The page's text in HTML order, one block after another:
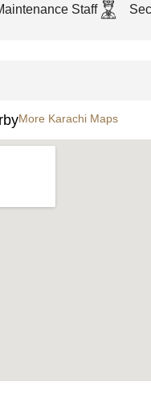
Staff
More Karachi Maps